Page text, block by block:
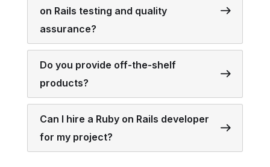
on Rails testing and quality
assurance?
Do you provide off-the-shelf
products?
Can I hire a Ruby on Rails developer
for my project?